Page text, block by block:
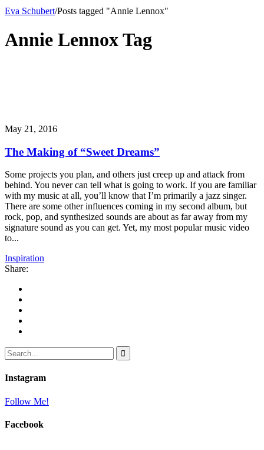
Eva Schubert/Posts tagged "Annie Lennox"
Annie Lennox Tag
May 21, 2016
The Making of “Sweet Dreams”
Some projects you plan, and others just creep up and attack from
behind. You never can tell what is going to work. If you are familiar
with my music at all, you’ll know that I’m primarily a jazz singer.
There are some other influences coming in my second album, but
rock, pop, and synthesized sounds are about as far away from my
signature sound as you can get. Yet, my most popular music video
to...
Inspiration
Share:
Instagram
Follow Me!
Facebook